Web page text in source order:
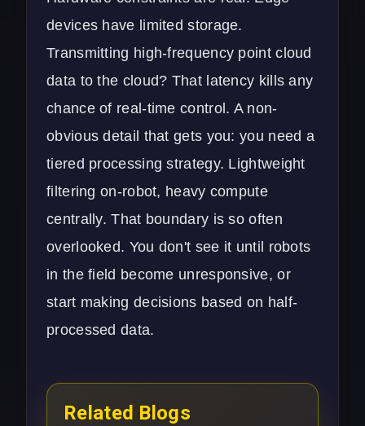
devices have limited storage.
Transmitting high-frequency point cloud
data to the cloud? That latency kills any
chance of real-time control. A non-
obvious detail that gets you: you need a
tiered processing strategy. Lightweight
filtering on-robot, heavy compute
centrally. That boundary is so often
overlooked. You don't see it until robots
in the field become unresponsive, or
start making decisions based on half-
processed data.
Related Blogs